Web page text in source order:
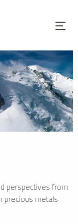
perspectives from
precious metals